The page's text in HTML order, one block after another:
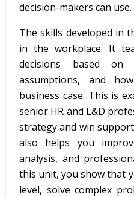
decision-makers can use.
The skills developed in
in the workplace. It
decisions based on
assumptions, and
business case. This is
senior HR and L&D
strategy and win
also helps you
analysis, and
this unit, you show that
level, solve complex